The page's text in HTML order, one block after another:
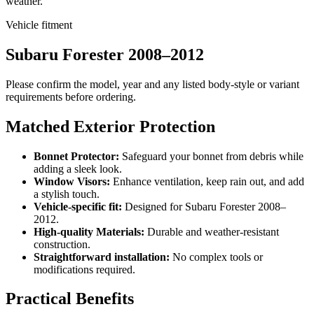
Vehicle fitment
Subaru Forester 2008–2012
Please confirm the model, year and any listed body-style or variant
requirements before ordering.
Matched Exterior Protection
Bonnet Protector: Safeguard your bonnet from debris while
adding a sleek look.
Window Visors: Enhance ventilation, keep rain out, and add
a stylish touch.
Vehicle-specific fit: Designed for Subaru Forester 2008–
2012.
High-quality Materials: Durable and weather-resistant
construction.
Straightforward installation: No complex tools or
modifications required.
Practical Benefits